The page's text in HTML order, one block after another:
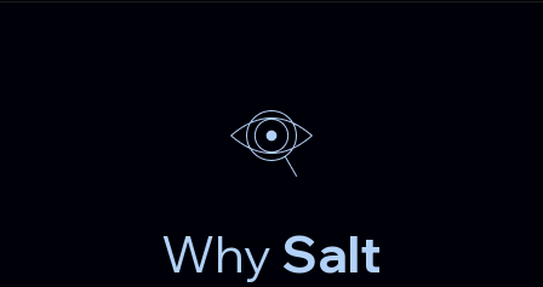
Why Salt